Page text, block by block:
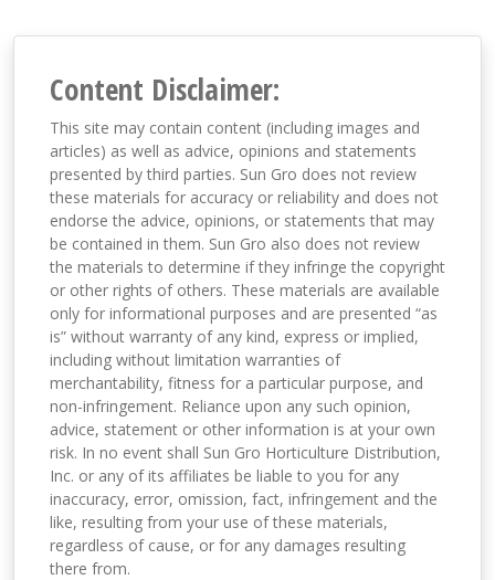
Content Disclaimer:
This site may contain content (including images and
articles) as well as advice, opinions and statements
presented by third parties. Sun Gro does not review
these materials for accuracy or reliability and does not
endorse the advice, opinions, or statements that may
be contained in them. Sun Gro also does not review
the materials to determine if they infringe the copyright
or other rights of others. These materials are available
only for informational purposes and are presented “as
is” without warranty of any kind, express or implied,
including without limitation warranties of
merchantability, fitness for a particular purpose, and
non-infringement. Reliance upon any such opinion,
advice, statement or other information is at your own
risk. In no event shall Sun Gro Horticulture Distribution,
Inc. or any of its affiliates be liable to you for any
inaccuracy, error, omission, fact, infringement and the
like, resulting from your use of these materials,
regardless of cause, or for any damages resulting
there from.